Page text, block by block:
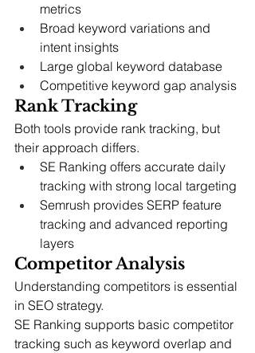
metrics
Broad keyword variations and
intent insights
Large global keyword database
Competitive keyword gap analysis
Rank Tracking
Both tools provide rank tracking, but
their approach differs.
SE Ranking offers accurate daily
tracking with strong local targeting
Semrush provides SERP feature
tracking and advanced reporting
layers
Competitor Analysis
Understanding competitors is essential
in SEO strategy.
SE Ranking supports basic competitor
tracking such as keyword overlap and